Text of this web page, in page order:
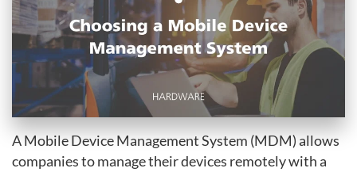
A Mobile Device Management System (MDM) allows
companies to manage their devices remotely with a